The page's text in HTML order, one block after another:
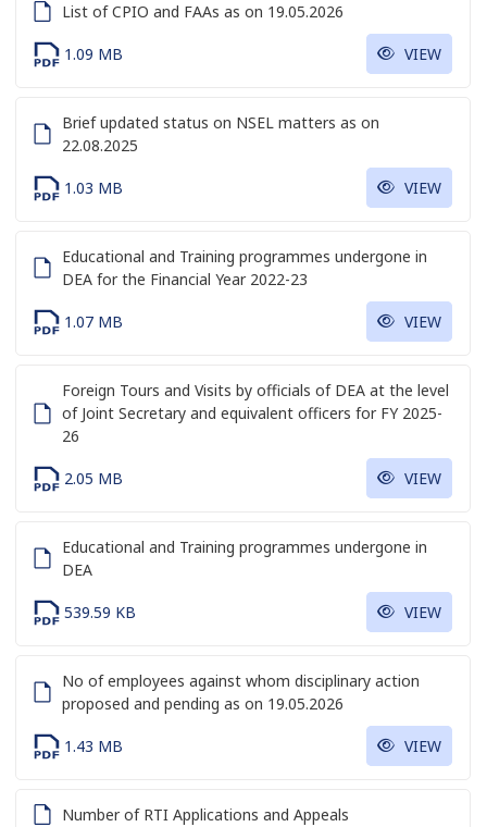
List of CPIO and FAAs as on 19.05.2026
1.09 MB VIEW
Brief updated status on NSEL matters as on
22.08.2025
1.03 MB VIEW
Educational and Training programmes undergone in
DEA for the Financial Year 2022-23
1.07 MB VIEW
Foreign Tours and Visits by officials of DEA at the level
of Joint Secretary and equivalent officers for FY 2025-
26
2.05 MB VIEW
Educational and Training programmes undergone in
DEA
539.59 KB VIEW
No of employees against whom disciplinary action
proposed and pending as on 19.05.2026
1.43 MB VIEW
Number of RTI Applications and Appeals